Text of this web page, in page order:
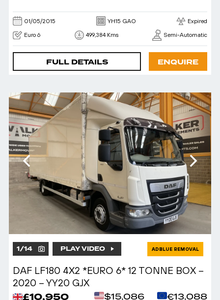
01/05/2015 YH15 GAO Expired
Euro 6 499,384 Kms Semi-Automatic
FULL DETAILS ENQUIRE
1/14 PLAY VIDEO ADBLUE REMOVAL
DAF LF180 4X2 *EURO 6* 12 TONNE BOX –
2020 – YY20 GJX
£10,950 $15,086 €13,088